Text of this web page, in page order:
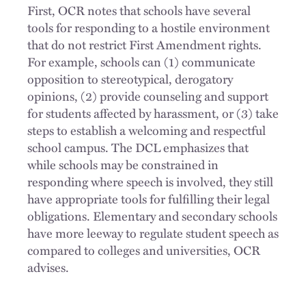
First, OCR notes that schools have several
tools for responding to a hostile environment
that do not restrict First Amendment rights.
For example, schools can (1) communicate
opposition to stereotypical, derogatory
opinions, (2) provide counseling and support
for students affected by harassment, or (3) take
steps to establish a welcoming and respectful
school campus. The DCL emphasizes that
while schools may be constrained in
responding where speech is involved, they still
have appropriate tools for fulfilling their legal
obligations. Elementary and secondary schools
have more leeway to regulate student speech as
compared to colleges and universities, OCR
advises.